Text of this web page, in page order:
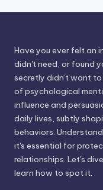
Have you ever felt an
didn't need, or found
secretly didn't want to
of psychological
influence and
daily lives, subtly
behaviors.
it's essential for
relationships. Let's
learn how to spot it.